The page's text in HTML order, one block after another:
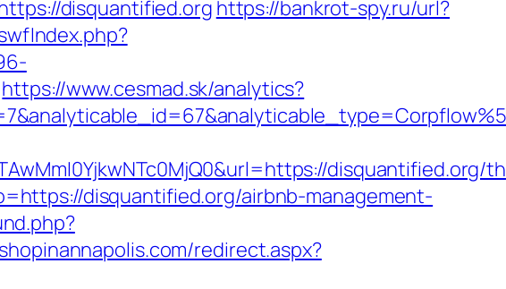
disquantified.org https://bankrot-spy.ru/url?
https://www.cesmad.sk/analytics?
disquantified.org/
disquantified.org/airbnb-management-
redirect.aspx?